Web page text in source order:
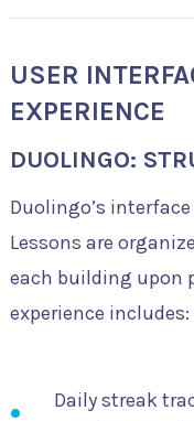
USER
EXPERIENCE
DUOLINGO:
Duolingo’s
Lessons are
each building upon
experience includes:
Daily streak